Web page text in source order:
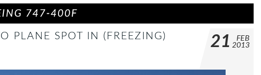
FLICKR
747-400F
PLANE SPOT IN (FREEZING)
21
FEB
2013